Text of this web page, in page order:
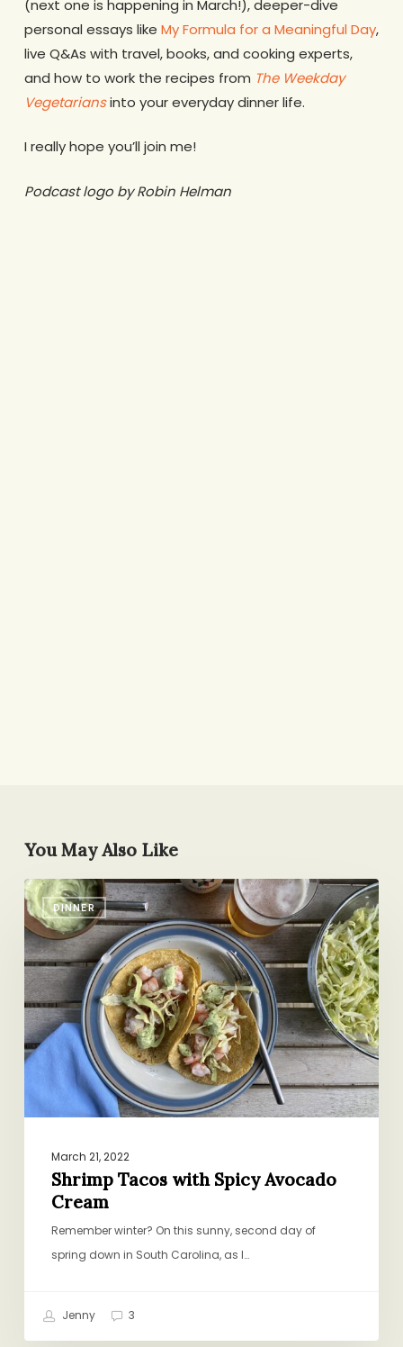
(next one is happening in March!), deeper-dive
personal essays like My Formula for a Meaningful Day,
live Q&As with travel, books, and cooking experts,
and how to work the recipes from The Weekday
Vegetariansinto your everyday dinner life.
I really hope you’ll join me!
Podcast logo by Robin Helman
You May Also Like
DINNER
Shrimp
Tacos
with
Spicy
Avocado
Cream
March 21, 2022
Shrimp Tacos with Spicy Avocado
Cream
Remember winter? On this sunny, second day of
spring down in South Carolina, as I…
Jenny 3